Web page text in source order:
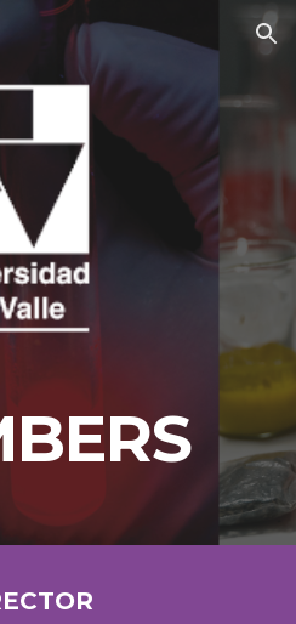
Skip to navigation